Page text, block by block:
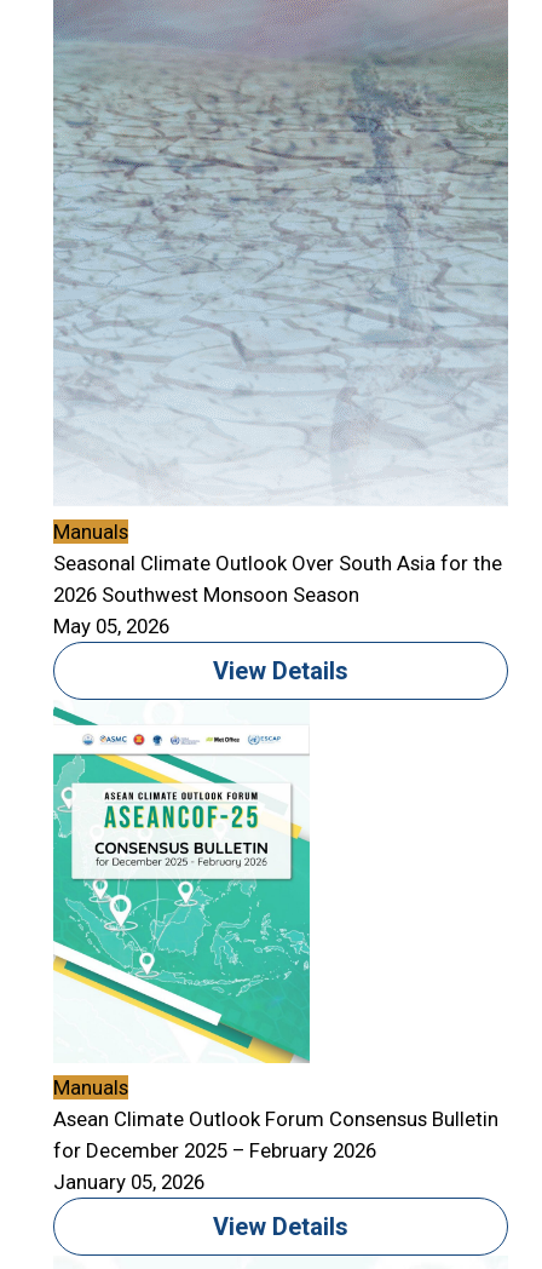
Manuals
Seasonal Climate Outlook Over South Asia for the
2026 Southwest Monsoon Season
May 05, 2026
View Details
Manuals
Asean Climate Outlook Forum Consensus Bulletin
for December 2025 – February 2026
January 05, 2026
View Details